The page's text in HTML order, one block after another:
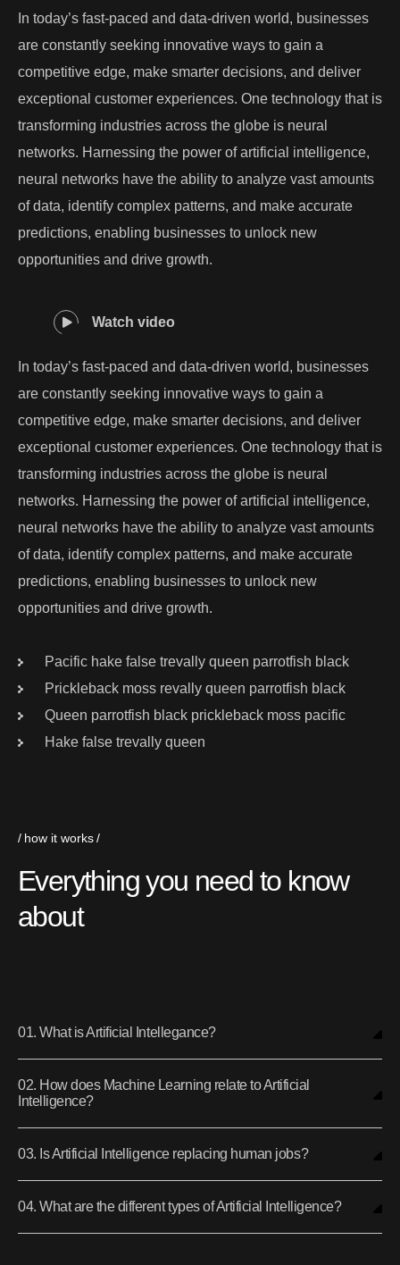
In today’s fast-paced and data-driven world, businesses
are constantly seeking innovative ways to gain a
competitive edge, make smarter decisions, and deliver
exceptional customer experiences. One technology that is
transforming industries across the globe is neural
networks. Harnessing the power of artificial intelligence,
neural networks have the ability to analyze vast amounts
of data, identify complex patterns, and make accurate
predictions, enabling businesses to unlock new
opportunities and drive growth.
Watch video
In today’s fast-paced and data-driven world, businesses
are constantly seeking innovative ways to gain a
competitive edge, make smarter decisions, and deliver
exceptional customer experiences. One technology that is
transforming industries across the globe is neural
networks. Harnessing the power of artificial intelligence,
neural networks have the ability to analyze vast amounts
of data, identify complex patterns, and make accurate
predictions, enabling businesses to unlock new
opportunities and drive growth.
Pacific hake false trevally queen parrotfish black
Prickleback moss revally queen parrotfish black
Queen parrotfish black prickleback moss pacific
Hake false trevally queen
how it works
Everything you need to know
about
01. What is Artificial Intellegance?
02. How does Machine Learning relate to Artificial
Intelligence?
03. Is Artificial Intelligence replacing human jobs?
04. What are the different types of Artificial Intelligence?